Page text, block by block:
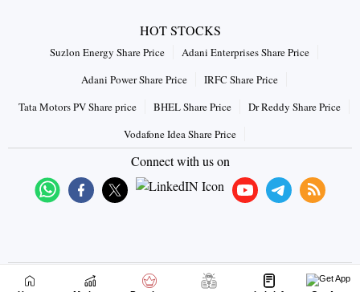
HOT STOCKS
Suzlon Energy Share Price
Adani Enterprises Share Price
Adani Power Share Price
IRFC Share Price
Tata Motors PV Share price
BHEL Share Price
Dr Reddy Share Price
Vodafone Idea Share Price
Connect with us on
Disclaimer Terms & Conditions Privacy Policy |